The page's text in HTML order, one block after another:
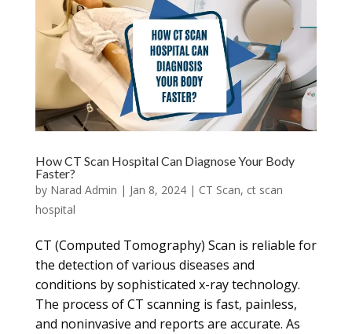
How CT Scan Hospital Can Diagnose Your Body
Faster?
by Narad Admin | Jan 8, 2024| CT Scan, ct scan
hospital
CT (Computed Tomography) Scan is reliable for
the detection of various diseases and
conditions by sophisticated x-ray technology.
The process of CT scanning is fast, painless,
and noninvasive and reports are accurate. As